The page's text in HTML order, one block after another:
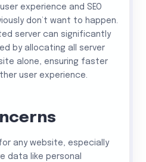
experience and SEO
don’t want to happen.
server can significantly
by allocating all server
alone, ensuring faster
user experience.
any website, especially
data like personal